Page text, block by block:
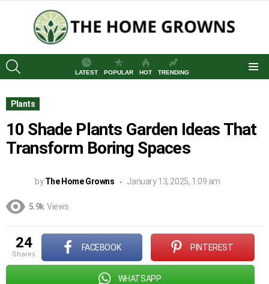
LATEST
POPULAR HOT TRENDING
Plants
10 Shade Plants Garden Ideas That
Transform Boring Spaces
by The Home Growns January 13, 2025, 1:09 am
5.9k Views
24
shares
FACEBOOK PINTEREST
WHATSAPP